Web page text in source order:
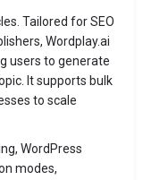
Tailored for SEO
Wordplay.ai
users to generate
It supports bulk
to scale
WordPress
modes,